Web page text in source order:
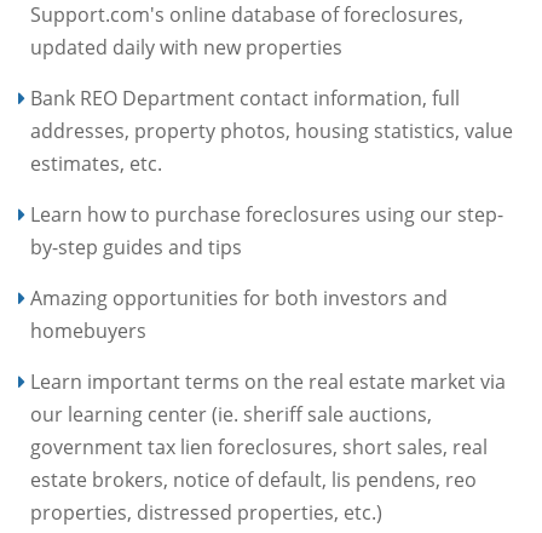
Support.com's online database of foreclosures,
updated daily with new properties
Bank REO Department contact information, full
addresses, property photos, housing statistics, value
estimates, etc.
Learn how to purchase foreclosures using our step-
by-step guides and tips
Amazing opportunities for both investors and
homebuyers
Learn important terms on the real estate market via
our learning center (ie. sheriff sale auctions,
government tax lien foreclosures, short sales, real
estate brokers, notice of default, lis pendens, reo
properties, distressed properties, etc.)